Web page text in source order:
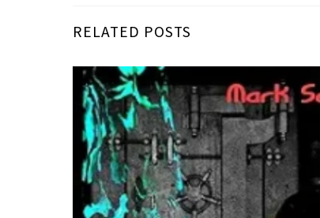
RELATED POSTS